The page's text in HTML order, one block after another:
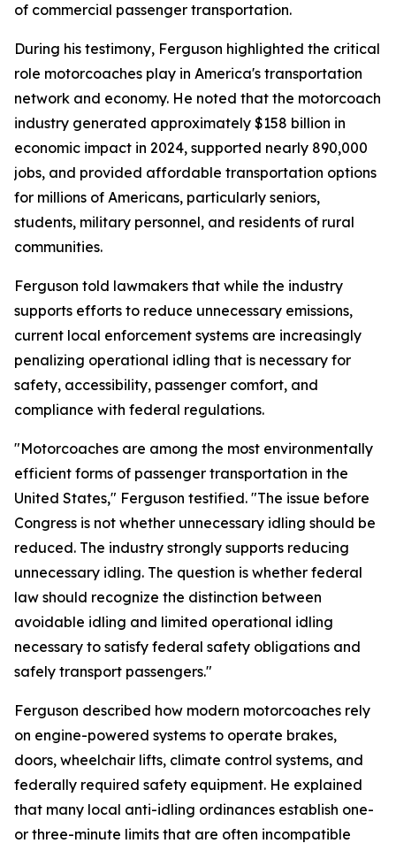
of commercial passenger transportation.
During his testimony, Ferguson highlighted the critical
role motorcoaches play in America's transportation
network and economy. He noted that the motorcoach
industry generated approximately $158 billion in
economic impact in 2024, supported nearly 890,000
jobs, and provided affordable transportation options
for millions of Americans, particularly seniors,
students, military personnel, and residents of rural
communities.
Ferguson told lawmakers that while the industry
supports efforts to reduce unnecessary emissions,
current local enforcement systems are increasingly
penalizing operational idling that is necessary for
safety, accessibility, passenger comfort, and
compliance with federal regulations.
"Motorcoaches are among the most environmentally
efficient forms of passenger transportation in the
United States," Ferguson testified. "The issue before
Congress is not whether unnecessary idling should be
reduced. The industry strongly supports reducing
unnecessary idling. The question is whether federal
law should recognize the distinction between
avoidable idling and limited operational idling
necessary to satisfy federal safety obligations and
safely transport passengers."
Ferguson described how modern motorcoaches rely
on engine-powered systems to operate brakes,
doors, wheelchair lifts, climate control systems, and
federally required safety equipment. He explained
that many local anti-idling ordinances establish one-
or three-minute limits that are often incompatible